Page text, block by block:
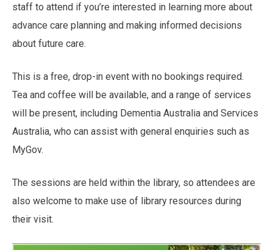
staff to attend if you’re interested in learning more about
advance care planning and making informed decisions
about future care.
This is a free, drop-in event with no bookings required.
Tea and coffee will be available, and a range of services
will be present, including Dementia Australia and Services
Australia, who can assist with general enquiries such as
MyGov.
The sessions are held within the library, so attendees are
also welcome to make use of library resources during
their visit.